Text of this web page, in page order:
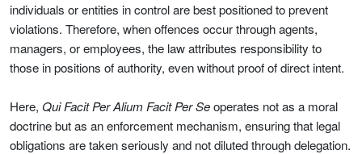
individuals or entities in control are best positioned to prevent
violations. Therefore, when offences occur through agents,
managers, or employees, the law attributes responsibility to
those in positions of authority, even without proof of direct intent.
Here, Qui Facit Per Alium Facit Per Seoperates not as a moral
doctrine but as an enforcement mechanism, ensuring that legal
obligations are taken seriously and not diluted through delegation.